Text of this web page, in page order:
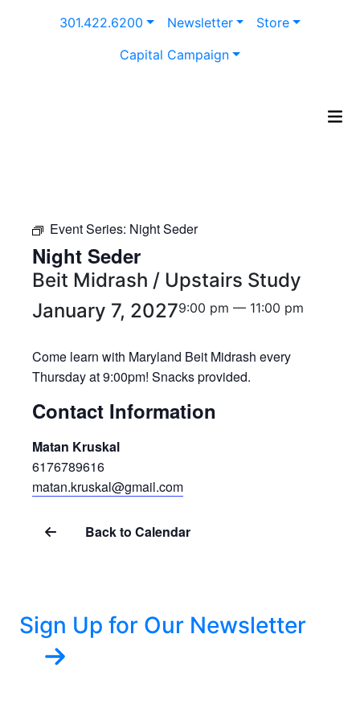
301.422.6200 Newsletter
Store
Capital Campaign
Event Series: Night Seder
Night Seder
Beit Midrash / Upstairs Study
January 7, 20279:00 pm — 11:00 pm
Come learn with Maryland Beit Midrash every
Thursday at 9:00pm! Snacks provided.
Contact Information
Matan Kruskal
6176789616
matan.kruskal@gmail.com
Back to Calendar
Sign Up for Our Newsletter